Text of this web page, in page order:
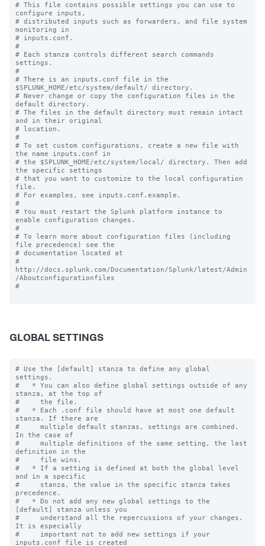
# This file contains possible settings you can use to
configure inputs,
# distributed inputs such as forwarders, and file system
monitoring in
# inputs.conf.
#
# Each stanza controls different search commands
settings.
#
# There is an inputs.conf file in the
$SPLUNK_HOME/etc/system/default/ directory.
# Never change or copy the configuration files in the
default directory.
# The files in the default directory must remain intact
and in their original
# location.
#
# To set custom configurations, create a new file with
the name inputs.conf in
# the $SPLUNK_HOME/etc/system/local/ directory. Then add
the specific settings
# that you want to customize to the local configuration
file.
# For examples, see inputs.conf.example.
#
# You must restart the Splunk platform instance to
enable configuration changes.
#
# To learn more about configuration files (including
file precedence) see the
# documentation located at
#
http://docs.splunk.com/Documentation/Splunk/latest/Admin
/Aboutconfigurationfiles
#
GLOBAL SETTINGS
# Use the [default] stanza to define any global
settings.
#   * You can also define global settings outside of any
stanza, at the top of
#     the file.
#   * Each .conf file should have at most one default
stanza. If there are
#     multiple default stanzas, settings are combined.
In the case of
#     multiple definitions of the same setting, the last
definition in the
#     file wins.
#   * If a setting is defined at both the global level
and in a specific
#     stanza, the value in the specific stanza takes
precedence.
#   * Do not add any new global settings to the
[default] stanza unless you
#     understand all the repercussions of your changes.
It is especially
#     important not to add new settings if your
inputs.conf file is created